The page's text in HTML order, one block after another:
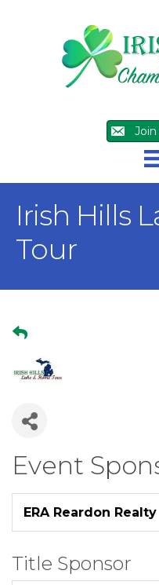
Irish Hills
Tour
Event
ERA Reardon Realty
Title Sponsor